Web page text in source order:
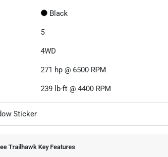
Black
5
4WD
271 hp @ 6500 RPM
239 lb-ft @ 4400 RPM
Sticker
Trailhawk Key Features